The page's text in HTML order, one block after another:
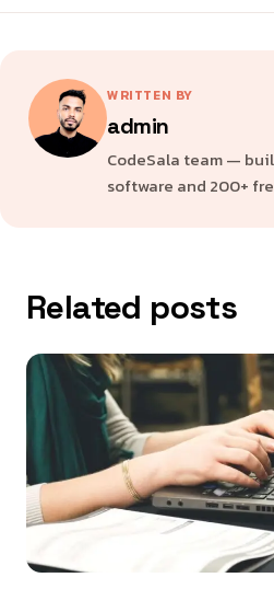
WRITTEN BY
admin
CodeSala team —
software and 200+
Related posts